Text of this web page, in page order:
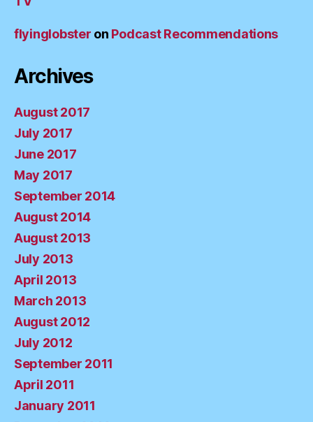
flyinglobster on Podcast Recommendations
Archives
August 2017
July 2017
June 2017
May 2017
September 2014
August 2014
August 2013
July 2013
April 2013
March 2013
August 2012
July 2012
September 2011
April 2011
January 2011